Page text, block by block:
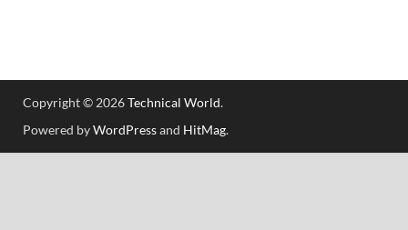
Copyright © 2026Technical World.
Powered byWordPressand HitMag.